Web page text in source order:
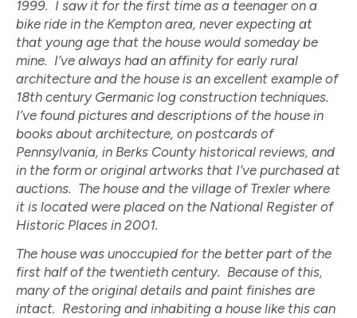
1999. I saw it for the first time as a teenager on a
bike ride in the Kempton area, never expecting at
that young age that the house would someday be
mine. I’ve always had an affinity for early rural
architecture and the house is an excellent example of
18th century Germanic log construction techniques.
I’ve found pictures and descriptions of the house in
books about architecture, on postcards of
Pennsylvania, in Berks County historical reviews, and
in the form or original artworks that I’ve purchased at
auctions. The house and the village of Trexler where
it is located were placed on the National Register of
Historic Places in 2001.
The house was unoccupied for the better part of the
first half of the twentieth century. Because of this,
many of the original details and paint finishes are
intact. Restoring and inhabiting a house like this can